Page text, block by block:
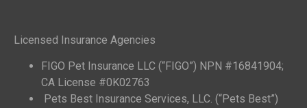
Licensed Insurance Agencies
FIGO Pet Insurance LLC (“FIGO”) NPN #16841904;
CA License #0K02763
Pets Best Insurance Services, LLC. (“Pets Best”)